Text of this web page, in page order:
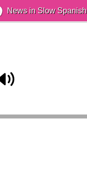
News in Slow Spanish